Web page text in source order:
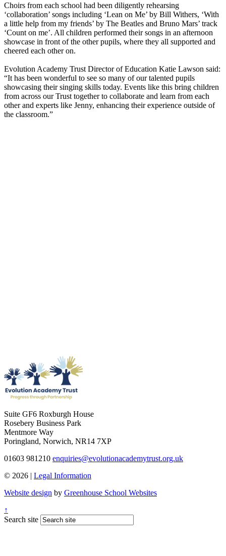
Choirs from each school had been diligently rehearsing
‘collaboration’ songs including ‘Lean on Me’ by Bill Withers, ‘With
a little help from my friends’ by The Beatles and Bruno Mars’ track
‘Count on me’. All children performed their songs in an afternoon
showcase in front of the other pupils, where they all supported and
cheered each other on.
Evolution Academy Trust Director of Education Katie Lawson said:
“It has been wonderful to see so many of our talented pupils
showcasing their singing skills today. Events like this bring children
from across our Trust together to collaborate and learn from each
other and experts like Jenny, enhancing their experience outside of
the classroom.”
Suite GF6 Roxburgh House
Rosebery Business Park
Mentmore Way
Poringland, Norwich, NR14 7XP
01603 981210 enquiries@evolutionacademytrust.org.uk
© 2026 | Legal Information
Website design by Greenhouse School Websites
↑
Search site